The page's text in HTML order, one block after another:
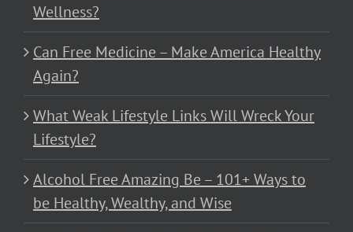
Wellness?
Can Free Medicine – Make America Healthy
Again?
What Weak Lifestyle Links Will Wreck Your
Lifestyle?
Alcohol Free Amazing Be – 101+ Ways to
be Healthy, Wealthy, and Wise